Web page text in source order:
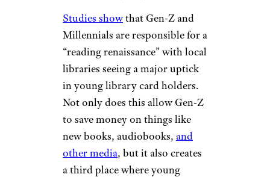
less expensive apartments as
they don’t need the additional
space to store their items.
Taking
Advantage of
the Local Library